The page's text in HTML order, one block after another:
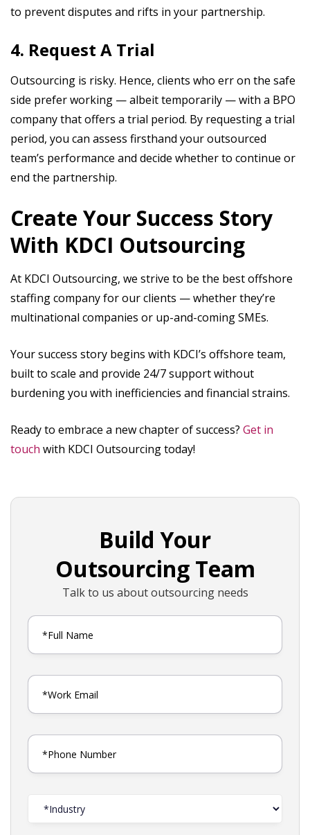
to prevent disputes and rifts in your partnership.
4. Request A Trial
Outsourcing is risky. Hence, clients who err on the safe
side prefer working — albeit temporarily — with a BPO
company that offers a trial period. By requesting a trial
period, you can assess firsthand your outsourced
team’s performance and decide whether to continue or
end the partnership.
Create Your Success Story
With KDCI Outsourcing
At KDCI Outsourcing, we strive to be the best offshore
staffing company for our clients — whether they’re
multinational companies or up-and-coming SMEs.
Your success story begins with KDCI’s offshore team,
built to scale and provide 24/7 support without
burdening you with inefficiencies and financial strains.
Ready to embrace a new chapter of success? Get in
touch with KDCI Outsourcing today!
Build Your
Outsourcing Team
Talk to us about outsourcing needs